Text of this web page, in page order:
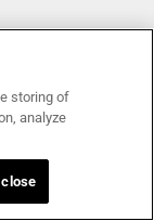
storing of
analyze